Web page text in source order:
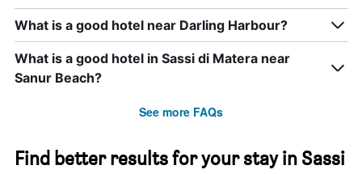
What is a good hotel near Darling Harbour?
What is a good hotel in Sassi di Matera near
Sanur Beach?
See more FAQs
Find better results for your stay in Sassi